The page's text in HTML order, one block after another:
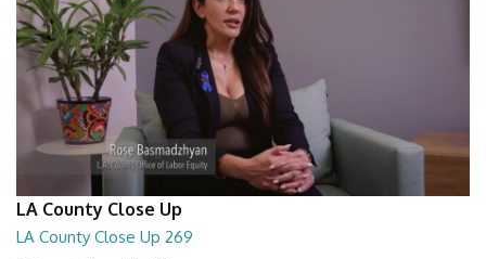
LA County Close Up
LA County Close Up 269